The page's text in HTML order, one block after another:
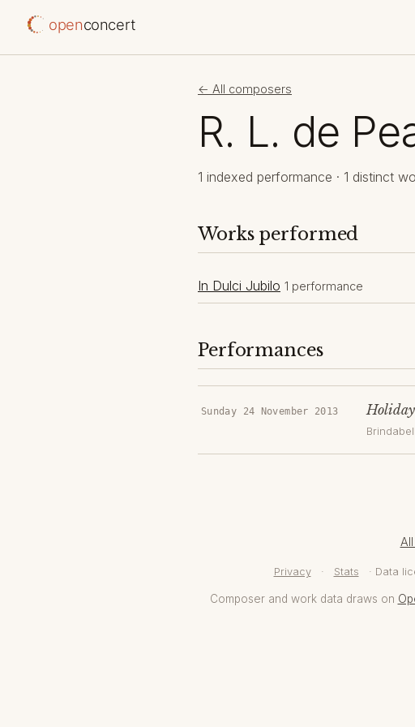
openconcert
← All composers
R. L. de
1 indexed performance · 1 distinct
Works performed
In Dulci Jubilo 1 performance
Performances
Sunday 24 November 2013
Privacy · Stats · Data
Composer and work data draws on